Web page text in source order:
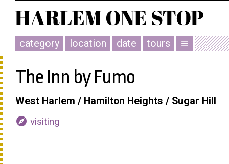
category location date tours menu
The Inn by Fumo
West Harlem / Hamilton Heights / Sugar Hill
explore visiting